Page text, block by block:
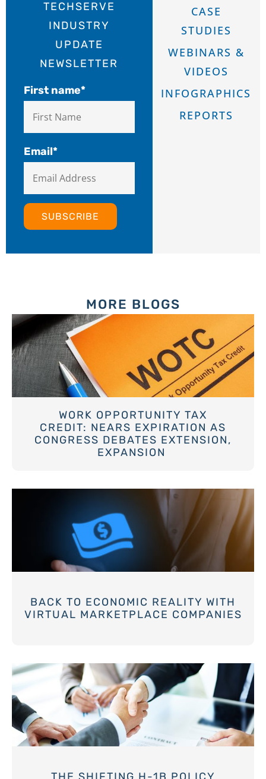
TECHSERVE
INDUSTRY
UPDATE
NEWSLETTER
First name*
Email*
CASE
STUDIES
WEBINARS &
VIDEOS
INFOGRAPHICS
REPORTS
MORE BLOGS
WORK OPPORTUNITY TAX
CREDIT: NEARS EXPIRATION AS
CONGRESS DEBATES EXTENSION,
EXPANSION
BACK TO ECONOMIC REALITY WITH
VIRTUAL MARKETPLACE COMPANIES
THE SHIFTING H-1B POLICY